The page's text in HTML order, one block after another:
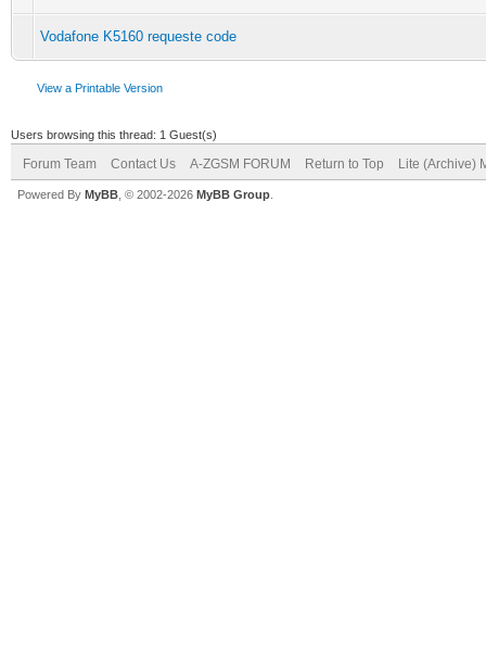
Vodafone K5160 requeste code
View a Printable Version
Users browsing this thread: 1 Guest(s)
Forum Team Contact Us A-ZGSM FORUM Return to Top Lite (Archive)
Powered By MyBB , © 2002-2026 MyBB Group